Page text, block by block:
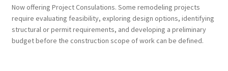
Terms & Conditions
History
Now offering Project Consulations. Some remodeling projects
require evaluating feasibility, exploring design options, identifying
structural or permit requirements, and developing a preliminary
budget before the construction scope of work can be defined.